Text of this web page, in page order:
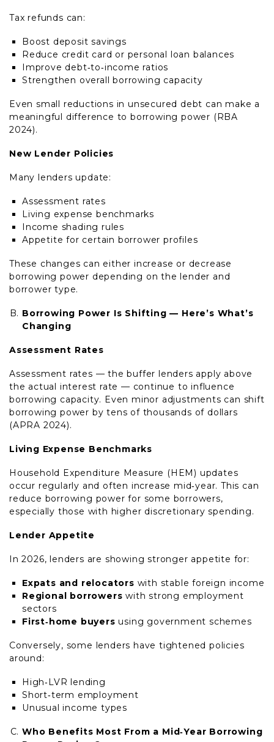
Tax refunds can:
Boost deposit savings
Reduce credit card or personal loan balances
Improve debt‑to‑income ratios
Strengthen overall borrowing capacity
Even small reductions in unsecured debt can make a
meaningful difference to borrowing power (RBA
2024).
New Lender Policies
Many lenders update:
Assessment rates
Living expense benchmarks
Income shading rules
Appetite for certain borrower profiles
These changes can either increase or decrease
borrowing power depending on the lender and
borrower type.
Borrowing Power Is Shifting — Here’s What’s
Changing
Assessment Rates
Assessment rates — the buffer lenders apply above
the actual interest rate — continue to influence
borrowing capacity. Even minor adjustments can shift
borrowing power by tens of thousands of dollars
(APRA 2024).
Living Expense Benchmarks
Household Expenditure Measure (HEM) updates
occur regularly and often increase mid‑year. This can
reduce borrowing power for some borrowers,
especially those with higher discretionary spending.
Lender Appetite
In 2026, lenders are showing stronger appetite for:
Expats and relocators with stable foreign income
Regional borrowers with strong employment
sectors
First‑home buyers using government schemes
Conversely, some lenders have tightened policies
around:
High‑LVR lending
Short‑term employment
Unusual income types
Who Benefits Most From a Mid‑Year Borrowing